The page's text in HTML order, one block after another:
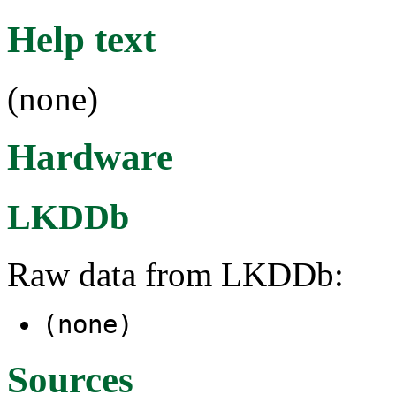
Help text
(none)
Hardware
LKDDb
Raw data from LKDDb:
(none)
Sources